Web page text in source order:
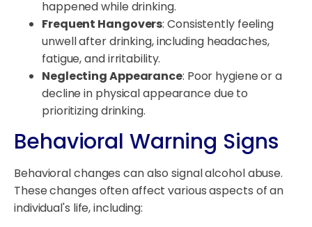
happened while drinking.
Frequent Hangovers: Consistently feeling
unwell after drinking, including headaches,
fatigue, and irritability.
Neglecting Appearance: Poor hygiene or a
decline in physical appearance due to
prioritizing drinking.
Behavioral Warning Signs
Behavioral changes can also signal alcohol abuse.
These changes often affect various aspects of an
individual's life, including: